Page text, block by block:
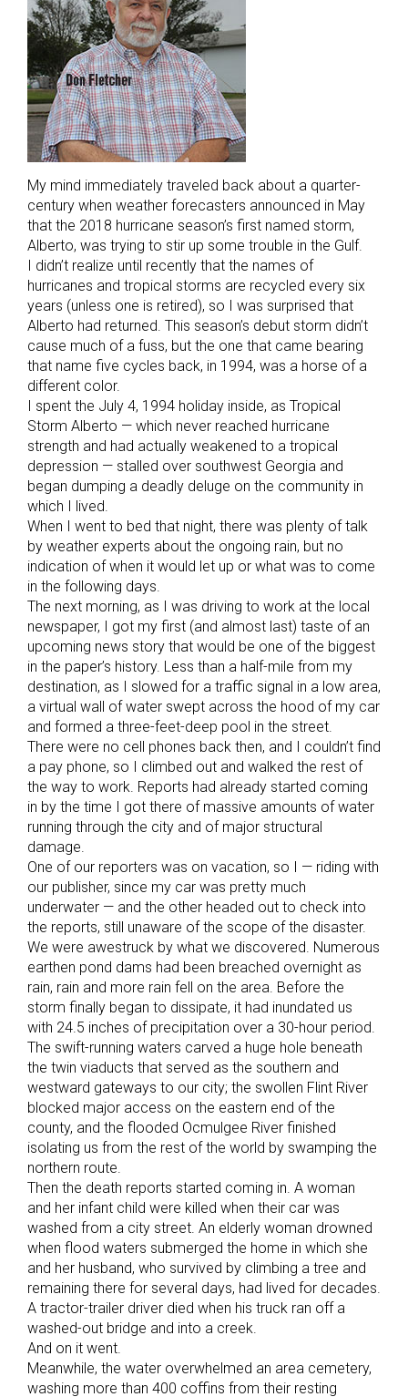
My mind immediately traveled back about a quarter-
century when weather forecasters announced in May
that the 2018 hurricane season’s first named storm,
Alberto, was trying to stir up some trouble in the Gulf.
I didn’t realize until recently that the names of
hurricanes and tropical storms are recycled every six
years (unless one is retired), so I was surprised that
Alberto had returned. This season’s debut storm didn’t
cause much of a fuss, but the one that came bearing
that name five cycles back, in 1994, was a horse of a
different color.
I spent the July 4, 1994 holiday inside, as Tropical
Storm Alberto — which never reached hurricane
strength and had actually weakened to a tropical
depression — stalled over southwest Georgia and
began dumping a deadly deluge on the community in
which I lived.
When I went to bed that night, there was plenty of talk
by weather experts about the ongoing rain, but no
indication of when it would let up or what was to come
in the following days.
The next morning, as I was driving to work at the local
newspaper, I got my first (and almost last) taste of an
upcoming news story that would be one of the biggest
in the paper’s history. Less than a half-mile from my
destination, as I slowed for a traffic signal in a low area,
a virtual wall of water swept across the hood of my car
and formed a three-feet-deep pool in the street.
There were no cell phones back then, and I couldn’t find
a pay phone, so I climbed out and walked the rest of
the way to work. Reports had already started coming
in by the time I got there of massive amounts of water
running through the city and of major structural
damage.
One of our reporters was on vacation, so I — riding with
our publisher, since my car was pretty much
underwater — and the other headed out to check into
the reports, still unaware of the scope of the disaster.
We were awestruck by what we discovered. Numerous
earthen pond dams had been breached overnight as
rain, rain and more rain fell on the area. Before the
storm finally began to dissipate, it had inundated us
with 24.5 inches of precipitation over a 30-hour period.
The swift-running waters carved a huge hole beneath
the twin viaducts that served as the southern and
westward gateways to our city; the swollen Flint River
blocked major access on the eastern end of the
county, and the flooded Ocmulgee River finished
isolating us from the rest of the world by swamping the
northern route.
Then the death reports started coming in. A woman
and her infant child were killed when their car was
washed from a city street. An elderly woman drowned
when flood waters submerged the home in which she
and her husband, who survived by climbing a tree and
remaining there for several days, had lived for decades.
A tractor-trailer driver died when his truck ran off a
washed-out bridge and into a creek.
And on it went.
Meanwhile, the water overwhelmed an area cemetery,
washing more than 400 coffins from their resting